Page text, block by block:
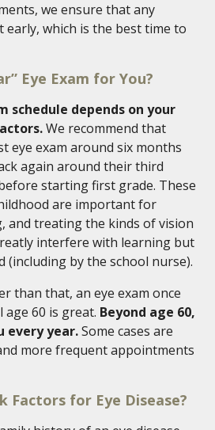
we ensure that any
early, which is the best time to
Eye Exam for You?
schedule depends on your
We recommend that
eye exam around six months
again around their third
starting first grade. These
are important for
and treating the kinds of vision
interfere with learning but
(including by the school nurse).
than that, an eye exam once
60 is great. Beyond age 60,
every year.Some cases are
more frequent appointments
Factors for Eye Disease?